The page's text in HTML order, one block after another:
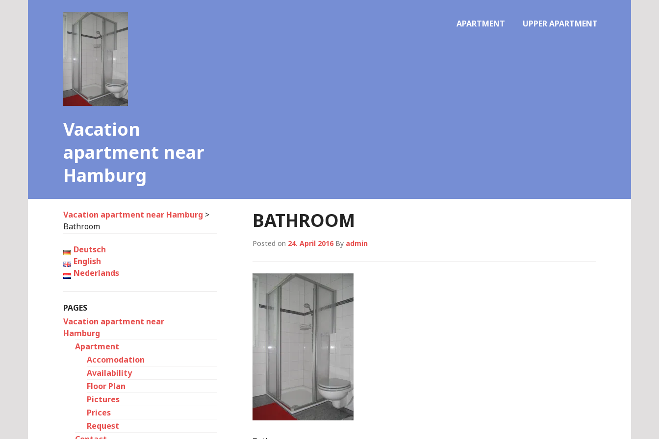
Vacation
apartment near
Hamburg
APARTMENT UPPER APARTMENT
BATHROOM
Posted on 24. April 2016 By admin
Vacation apartment near Hamburg >
Bathroom
Deutsch
English
Nederlands
PAGES
Vacation apartment near
Hamburg
Apartment
Accomodation
Availability
Floor Plan
Pictures
Prices
Request